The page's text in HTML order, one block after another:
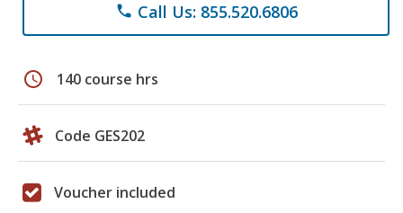
phone Call Us: 855.520.6806
schedule 140 course hrs
Code GES202
Voucher included